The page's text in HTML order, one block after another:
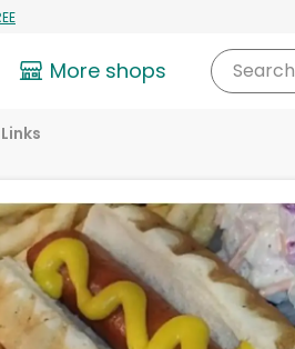
More shops Search